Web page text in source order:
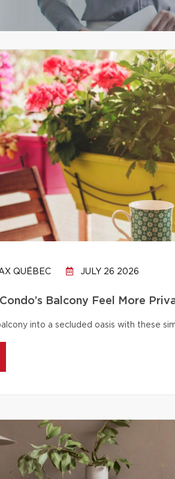
QUÉBEC JULY 26 2026
Balcony Feel More
into a secluded oasis with these